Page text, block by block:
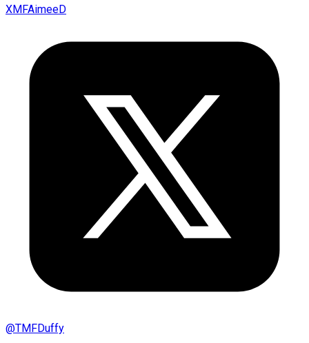
XMFAimeeD
@TMFDuffy